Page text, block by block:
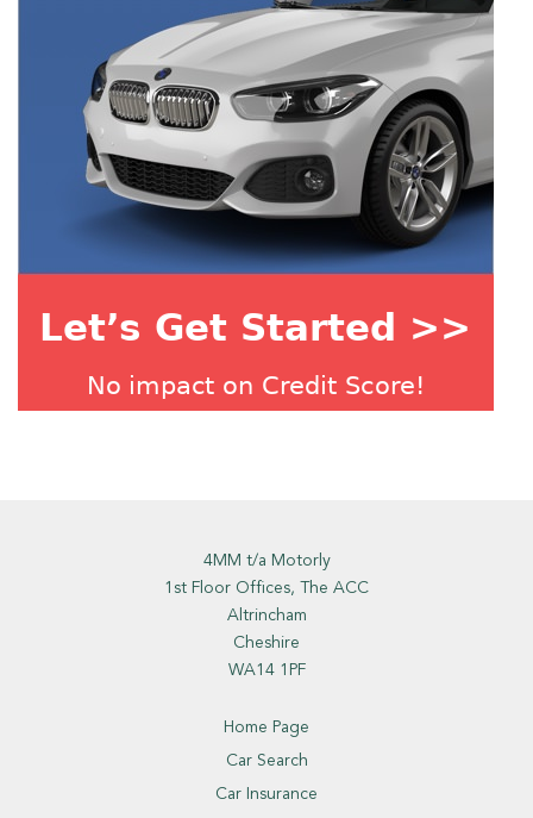
4MM t/a Motorly
1st Floor Offices, The ACC
Altrincham
Cheshire
WA14 1PF
Home Page
Car Search
Car Insurance